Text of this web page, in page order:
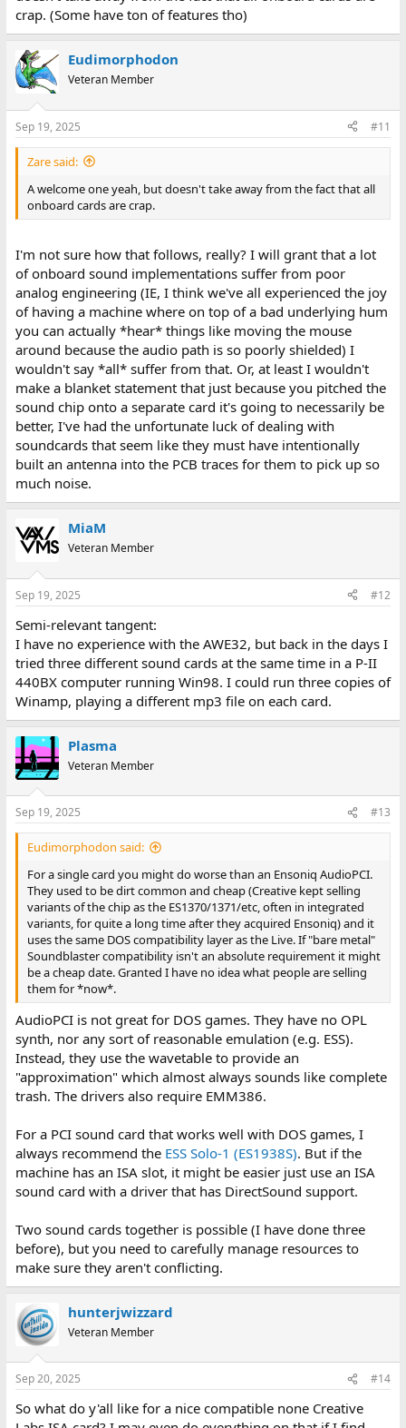
crap. (Some have ton of features tho)
Eudimorphodon
Veteran Member
Sep 19, 2025 #11
Zare said:
A welcome one yeah, but doesn't take away from the fact that all
onboard cards are crap.
I'm not sure how that follows, really? I will grant that a lot
of onboard sound implementations suffer from poor
analog engineering (IE, I think we've all experienced the joy
of having a machine where on top of a bad underlying hum
you can actually *hear* things like moving the mouse
around because the audio path is so poorly shielded) I
wouldn't say *all* suffer from that. Or, at least I wouldn't
make a blanket statement that just because you pitched the
sound chip onto a separate card it's going to necessarily be
better, I've had the unfortunate luck of dealing with
soundcards that seem like they must have intentionally
built an antenna into the PCB traces for them to pick up so
much noise.
MiaM
Veteran Member
Sep 19, 2025 #12
Semi-relevant tangent:
I have no experience with the AWE32, but back in the days I
tried three different sound cards at the same time in a P-II
440BX computer running Win98. I could run three copies of
Winamp, playing a different mp3 file on each card.
Plasma
Veteran Member
Sep 19, 2025 #13
Eudimorphodon said:
For a single card you might do worse than an Ensoniq AudioPCI.
They used to be dirt common and cheap (Creative kept selling
variants of the chip as the ES1370/1371/etc, often in integrated
variants, for quite a long time after they acquired Ensoniq) and it
uses the same DOS compatibility layer as the Live. If "bare metal"
Soundblaster compatibility isn't an absolute requirement it might
be a cheap date. Granted I have no idea what people are selling
them for *now*.
AudioPCI is not great for DOS games. They have no OPL
synth, nor any sort of reasonable emulation (e.g. ESS).
Instead, they use the wavetable to provide an
"approximation" which almost always sounds like complete
trash. The drivers also require EMM386.
For a PCI sound card that works well with DOS games, I
always recommend the ESS Solo-1 (ES1938S). But if the
machine has an ISA slot, it might be easier just use an ISA
sound card with a driver that has DirectSound support.
Two sound cards together is possible (I have done three
before), but you need to carefully manage resources to
make sure they aren't conflicting.
hunterjwizzard
Veteran Member
Sep 20, 2025 #14
So what do y'all like for a nice compatible none Creative